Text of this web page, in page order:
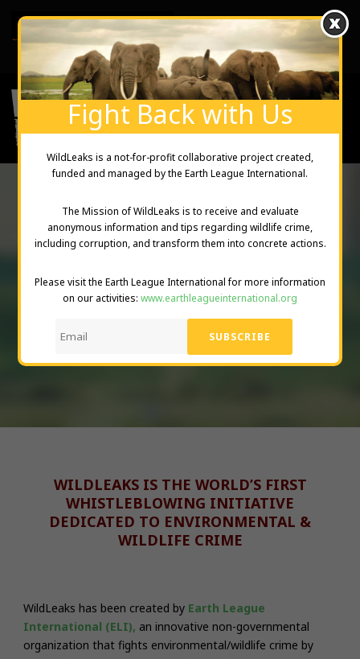
Created and Managed by Earth League International
DONATE
THE
WILDLEAKS
PROJECT
WILDLEAKS IS THE WORLD’S FIRST
WHISTLEBLOWING INITIATIVE
DEDICATED TO ENVIRONMENTAL &
WILDLIFE CRIME
WildLeaks has been created by Earth League
International (ELI), an innovative non-governmental
organization that fights environmental/wildlife crime by
Fight Back with Us
WildLeaks is a not-for-profit collaborative project created,
funded and managed by the Earth League International.
The Mission of WildLeaks is to receive and evaluate
anonymous information and tips regarding wildlife crime,
including corruption, and transform them into concrete actions.
Please visit the Earth League International for more information
on our activities: www.earthleagueinternational.org